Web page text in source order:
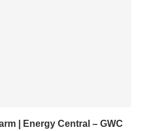
| Energy Central – GWC